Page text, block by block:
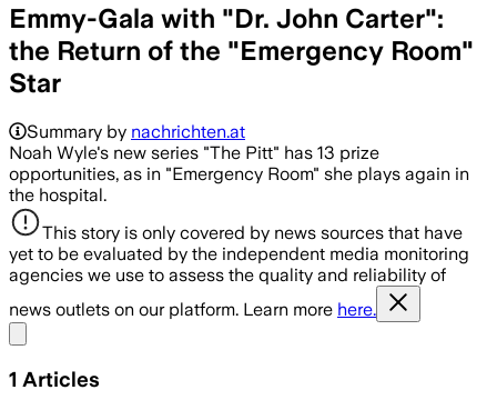
Emmy-Gala with "Dr. John Carter":
the Return of the "Emergency Room"
Star
Summary by nachrichten.at
Noah Wyle's new series "The Pitt" has 13 prize
opportunities, as in "Emergency Room" she plays again in
the hospital.
This story is only covered by news sources that have
yet to be evaluated by the independent media monitoring
agencies we use to assess the quality and reliability of
news outlets on our platform. Learn more here.
1 Articles